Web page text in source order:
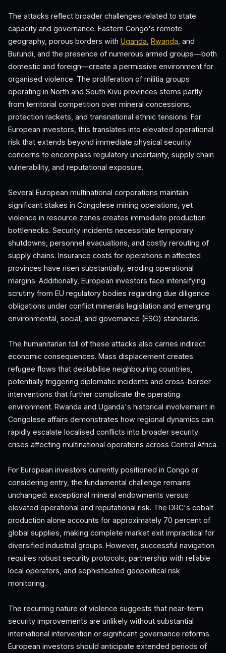
The attacks reflect broader challenges related to state
capacity and governance. Eastern Congo's remote
geography, porous borders with Uganda Rwanda , and
Burundi, and the presence of numerous armed groups—both
domestic and foreign—create a permissive environment for
organised violence. The proliferation of militia groups
operating in North and South Kivu provinces stems partly
from territorial competition over mineral concessions,
protection rackets, and transnational ethnic tensions. For
European investors, this translates into elevated operational
risk that extends beyond immediate physical security
concerns to encompass regulatory uncertainty, supply chain
vulnerability, and reputational exposure.
Several European multinational corporations maintain
significant stakes in Congolese mining operations, yet
violence in resource zones creates immediate production
bottlenecks. Security incidents necessitate temporary
shutdowns, personnel evacuations, and costly rerouting of
supply chains. Insurance costs for operations in affected
provinces have risen substantially, eroding operational
margins. Additionally, European investors face intensifying
scrutiny from EU regulatory bodies regarding due diligence
obligations under conflict minerals legislation and emerging
environmental, social, and governance (ESG) standards.
The humanitarian toll of these attacks also carries indirect
economic consequences. Mass displacement creates
refugee flows that destabilise neighbouring countries,
potentially triggering diplomatic incidents and cross-border
interventions that further complicate the operating
environment. Rwanda and Uganda's historical involvement in
Congolese affairs demonstrates how regional dynamics can
rapidly escalate localised conflicts into broader security
crises affecting multinational operations across Central Africa.
For European investors currently positioned in Congo or
considering entry, the fundamental challenge remains
unchanged: exceptional mineral endowments versus
elevated operational and reputational risk. The DRC's cobalt
production alone accounts for approximately 70 percent of
global supplies, making complete market exit impractical for
diversified industrial groups. However, successful navigation
requires robust security protocols, partnership with reliable
local operators, and sophisticated geopolitical risk
monitoring.
The recurring nature of violence suggests that near-term
security improvements are unlikely without substantial
international intervention or significant governance reforms.
European investors should anticipate extended periods of